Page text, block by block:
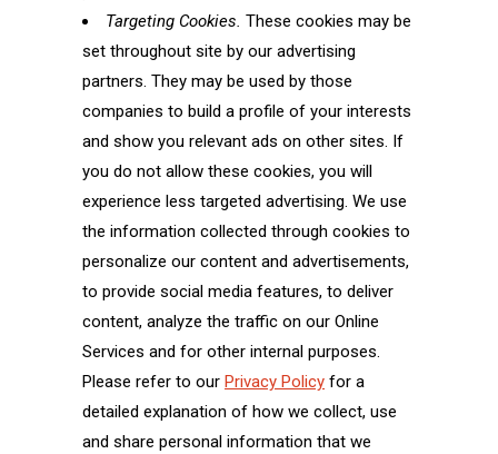
Targeting Cookies. These cookies may be
set throughout site by our advertising
partners. They may be used by those
companies to build a profile of your interests
and show you relevant ads on other sites. If
you do not allow these cookies, you will
experience less targeted advertising. We use
the information collected through cookies to
personalize our content and advertisements,
to provide social media features, to deliver
content, analyze the traffic on our Online
Services and for other internal purposes.
Please refer to our Privacy Policy for a
detailed explanation of how we collect, use
and share personal information that we